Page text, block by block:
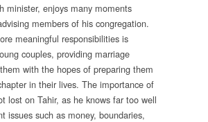
minister, enjoys many moments
members of his congregation.
meaningful responsibilities is
couples, providing marriage
with the hopes of preparing them
in their lives. The importance of
lost on Tahir, as he knows far too well
issues such as money, boundaries,